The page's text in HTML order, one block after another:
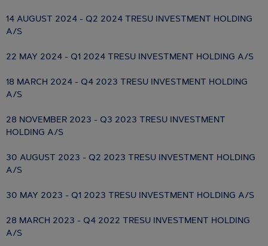
14 AUGUST 2024 - Q2 2024 TRESU INVESTMENT HOLDING
A/S
22 MAY 2024 - Q1 2024 TRESU INVESTMENT HOLDING A/S
18 MARCH 2024 - Q4 2023 TRESU INVESTMENT HOLDING
A/S
28 NOVEMBER 2023 - Q3 2023 TRESU INVESTMENT
HOLDING A/S
30 AUGUST 2023 - Q2 2023 TRESU INVESTMENT HOLDING
A/S
30 MAY 2023 - Q1 2023 TRESU INVESTMENT HOLDING A/S
28 MARCH 2023 - Q4 2022 TRESU INVESTMENT HOLDING
A/S